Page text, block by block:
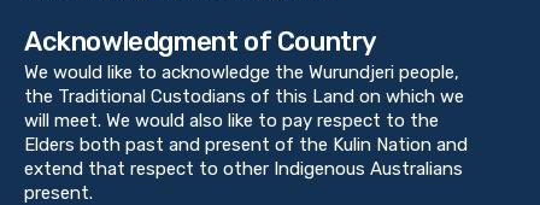
Acknowledgment of Country
We would like to acknowledge the Wurundjeri people,
the Traditional Custodians of this Land on which we
will meet. We would also like to pay respect to the
Elders both past and present of the Kulin Nation and
extend that respect to other Indigenous Australians
present.